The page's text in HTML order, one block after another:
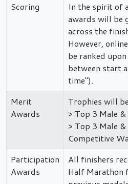
Scoring
In the spirit of
awards will be
across the
However,
be ranked
between start
time").
Merit
Awards
Trophies will
> Top 3 Male
> Top 3 Male
Competitive
Participation
Awards
All finishers
Half Marathon